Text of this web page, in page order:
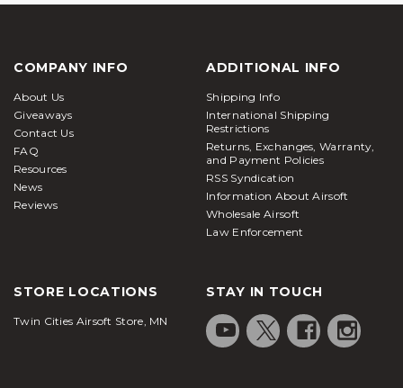
COMPANY INFO
About Us
Giveaways
Contact Us
FAQ
Resources
News
Reviews
ADDITIONAL INFO
Shipping Info
International Shipping
Restrictions
Returns, Exchanges, Warranty,
and Payment Policies
RSS Syndication
Information About Airsoft
Wholesale Airsoft
Law Enforcement
STORE LOCATIONS
Twin Cities Airsoft Store, MN
STAY IN TOUCH